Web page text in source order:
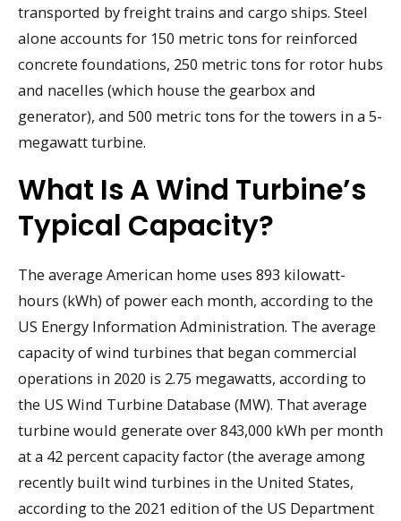
transported by freight trains and cargo ships. Steel
alone accounts for 150 metric tons for reinforced
concrete foundations, 250 metric tons for rotor hubs
and nacelles (which house the gearbox and
generator), and 500 metric tons for the towers in a 5-
megawatt turbine.
What Is A Wind Turbine’s
Typical Capacity?
The average American home uses 893 kilowatt-
hours (kWh) of power each month, according to the
US Energy Information Administration. The average
capacity of wind turbines that began commercial
operations in 2020 is 2.75 megawatts, according to
the US Wind Turbine Database (MW). That average
turbine would generate over 843,000 kWh per month
at a 42 percent capacity factor (the average among
recently built wind turbines in the United States,
according to the 2021 edition of the US Department